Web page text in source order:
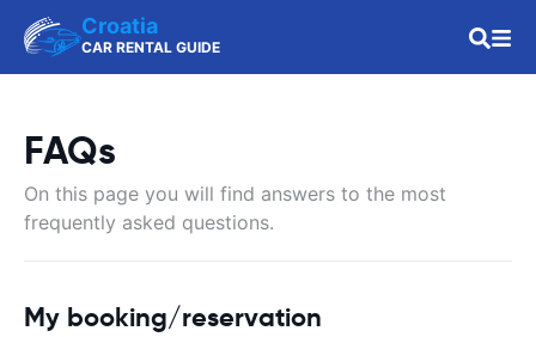
Croatia
CAR RENTAL GUIDE
FAQs
On this page you will find answers to the most
frequently asked questions.
My booking/reservation